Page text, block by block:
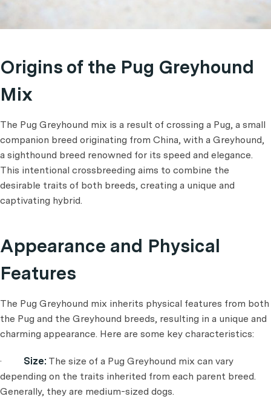
Origins of the Pug Greyhound
Mix
The Pug Greyhound mix is a result of crossing a Pug, a small
companion breed originating from China, with a Greyhound,
a sighthound breed renowned for its speed and elegance.
This intentional crossbreeding aims to combine the
desirable traits of both breeds, creating a unique and
captivating hybrid.
Appearance and Physical
Features
The Pug Greyhound mix inherits physical features from both
the Pug and the Greyhound breeds, resulting in a unique and
charming appearance. Here are some key characteristics:
· Size: The size of a Pug Greyhound mix can vary
depending on the traits inherited from each parent breed.
Generally, they are medium-sized dogs.